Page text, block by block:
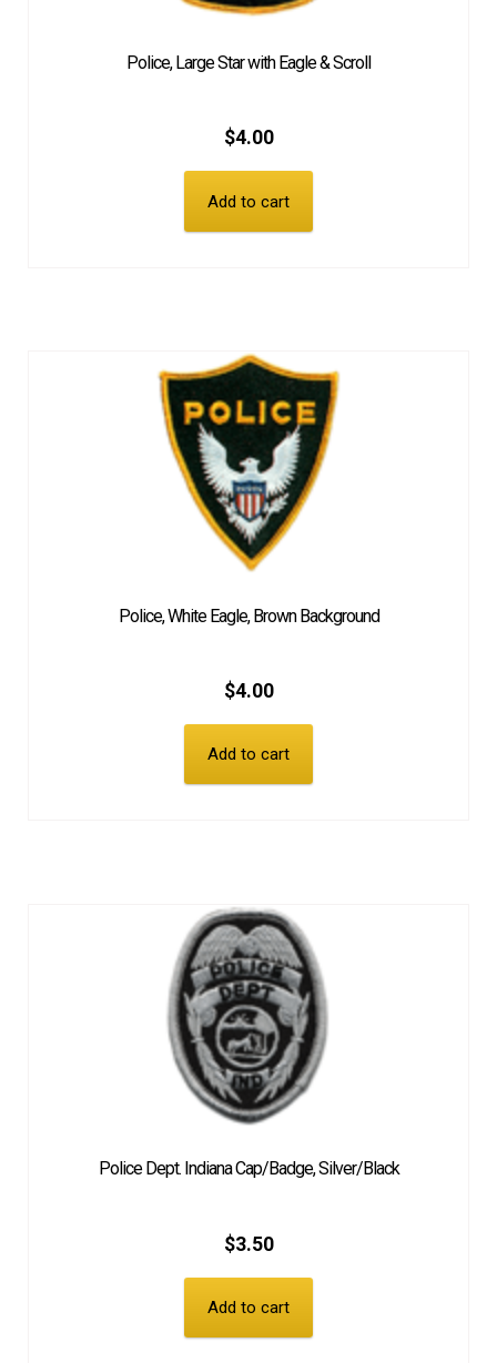
Police, Large Star with Eagle & Scroll
$4.00
Add to cart
Police, White Eagle, Brown Background
$4.00
Add to cart
Police Dept. Indiana Cap/Badge, Silver/Black
$3.50
Add to cart